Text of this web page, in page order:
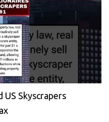
US Skyscrapers